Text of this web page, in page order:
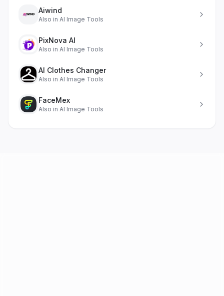
Aiwind
Also in AI Image Tools
PixNova AI
Also in AI Image Tools
AI Clothes Changer
Also in AI Image Tools
FaceMex
Also in AI Image Tools